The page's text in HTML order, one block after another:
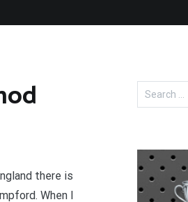
there is
When I
Search
for: